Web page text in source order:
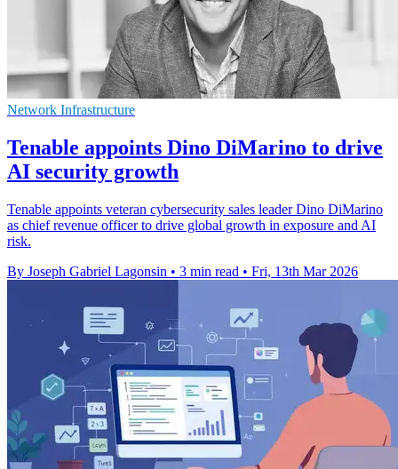
Network Infrastructure
Tenable appoints Dino DiMarino to drive
AI security growth
Tenable appoints veteran cybersecurity sales leader Dino DiMarino
as chief revenue officer to drive global growth in exposure and AI
risk.
By Joseph Gabriel Lagonsin • 3 min read • Fri, 13th Mar 2026